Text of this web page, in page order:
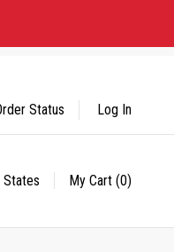
States My Cart (0)
Status Log In